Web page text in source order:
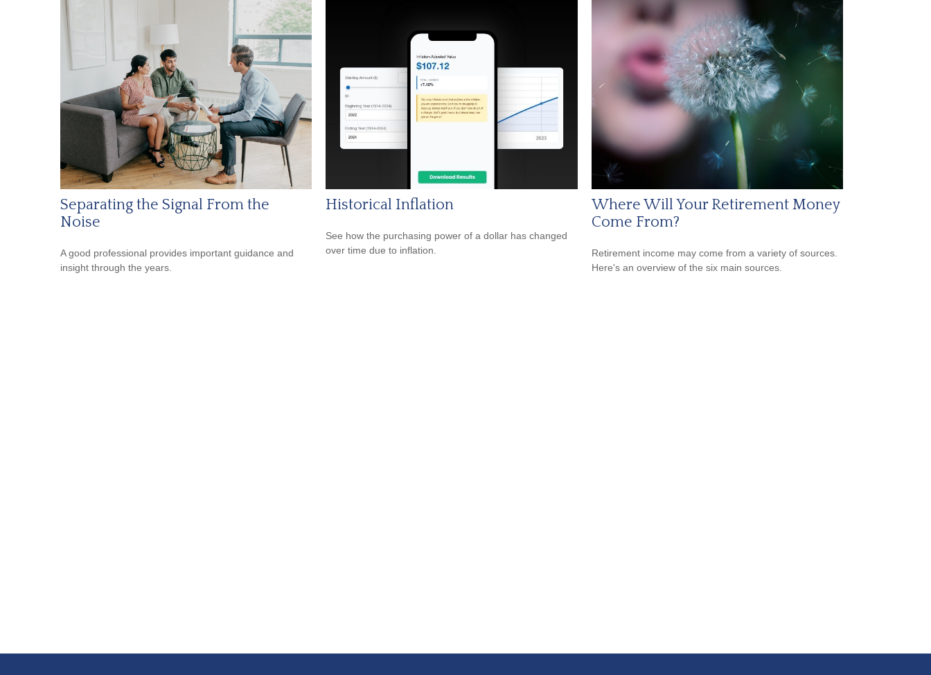
Separating the Signal From the
Noise
A good professional provides important guidance and
insight through the years.
Historical Inflation
See how the purchasing power of a dollar has changed
over time due to inflation.
Where Will Your Retirement Money
Come From?
Retirement income may come from a variety of sources.
Here's an overview of the six main sources.